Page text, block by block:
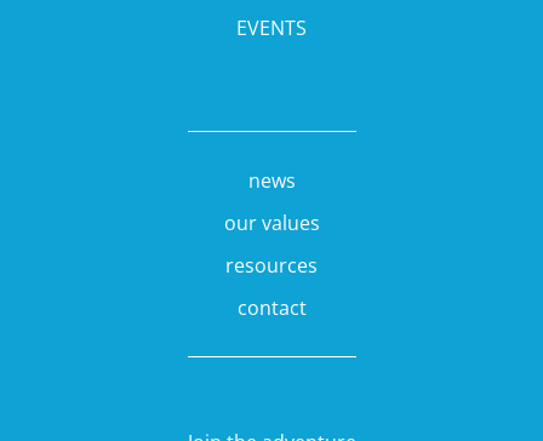
EVENTS
news
our values
resources
contact